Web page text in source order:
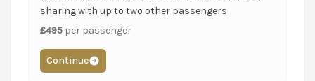
sharing with up to two other passengers
£495 per passenger
Continue